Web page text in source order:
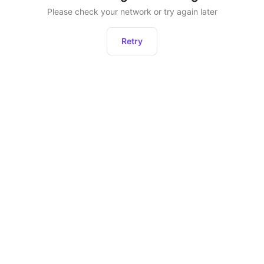
Please check your network or try again later
Retry